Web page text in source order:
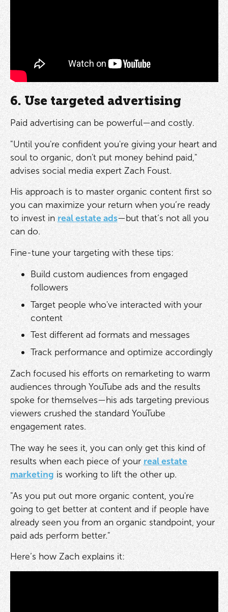
6. Use targeted advertising
Paid advertising can be powerful—and costly.
"Until you're confident you're giving your heart and
soul to organic, don't put money behind paid,"
advises social media expert Zach Foust.
His approach is to master organic content first so
you can maximize your return when you’re ready
to invest inreal estate ads—but that’s not all you
can do.
Fine-tune your targeting with these tips:
Build custom audiences from engaged
followers
Target people who've interacted with your
content
Test different ad formats and messages
Track performance and optimize accordingly
Zach focused his efforts on remarketing to warm
audiences through YouTube ads and the results
spoke for themselves—his ads targeting previous
viewers crushed the standard YouTube
engagement rates.
The way he sees it, you can only get this kind of
results when each piece of your real estate
marketing is working to lift the other up.
"As you put out more organic content, you're
going to get better at content and if people have
already seen you from an organic standpoint, your
paid ads perform better."
Here’s how Zach explains it: